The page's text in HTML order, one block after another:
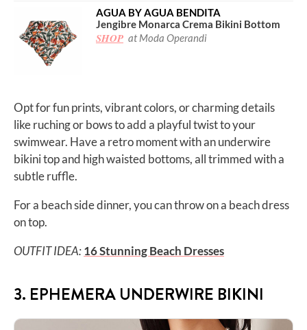
AGUA BY AGUA BENDITA
Jengibre Monarca Crema Bikini Bottom
SHOP at Moda Operandi
Opt for fun prints, vibrant colors, or charming details
like ruching or bows to add a playful twist to your
swimwear. Have a retro moment with an underwire
bikini top and high waisted bottoms, all trimmed with a
subtle ruffle.
For a beach side dinner, you can throw on a beach dress
on top.
OUTFIT IDEA:16 Stunning Beach Dresses
3. EPHEMERA UNDERWIRE BIKINI